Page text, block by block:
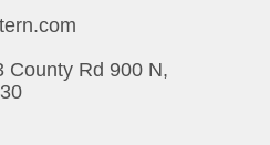
County Rd 900 N,